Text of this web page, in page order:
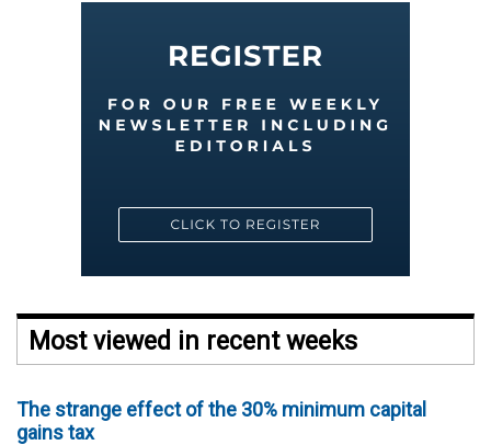
Most viewed in recent weeks
The strange effect of the 30% minimum capital
gains tax